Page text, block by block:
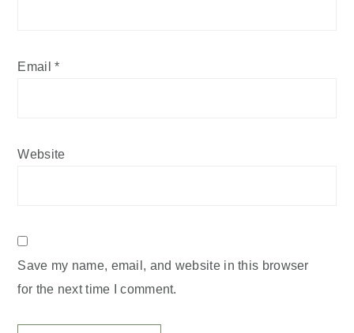
Email*
Website
Save my name, email, and website in this browser
for the next time I comment.